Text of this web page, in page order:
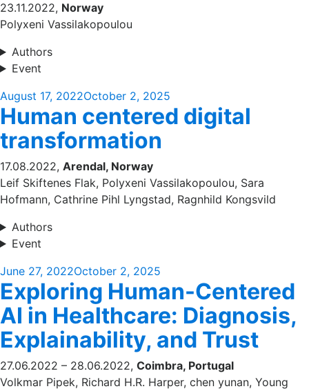
23.11.2022, Norway
Polyxeni Vassilakopoulou
Authors
Event
Posted
on
August 17, 2022October 2, 2025
Human centered digital
transformation
17.08.2022, Arendal, Norway
Leif Skiftenes Flak, Polyxeni Vassilakopoulou, Sara
Hofmann, Cathrine Pihl Lyngstad, Ragnhild Kongsvild
Authors
Event
Posted
on
June 27, 2022October 2, 2025
Exploring Human-Centered
AI in Healthcare: Diagnosis,
Explainability, and Trust
27.06.2022 – 28.06.2022, Coimbra, Portugal
Volkmar Pipek, Richard H.R. Harper, chen yunan, Young